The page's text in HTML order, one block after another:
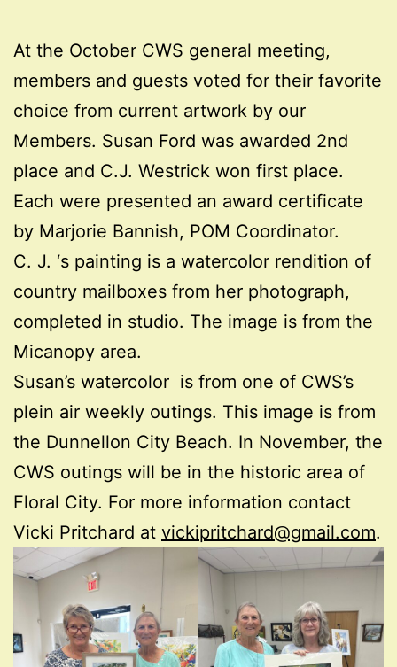
At the October CWS general meeting,
members and guests voted for their favorite
choice from current artwork by our
Members. Susan Ford was awarded 2nd
place and C.J. Westrick won first place.
Each were presented an award certificate
by Marjorie Bannish, POM Coordinator.
C. J. ‘s painting is a watercolor rendition of
country mailboxes from her photograph,
completed in studio. The image is from the
Micanopy area.
Susan’s watercolor is from one of CWS’s
plein air weekly outings. This image is from
the Dunnellon City Beach. In November, the
CWS outings will be in the historic area of
Floral City. For more information contact
Vicki Pritchard at vickipritchard@gmail.com.